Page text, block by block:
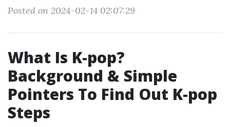
Posted on 2024-02-14 02:07:29
What Is K-pop?
Background & Simple
Pointers To Find Out K-pop
Steps